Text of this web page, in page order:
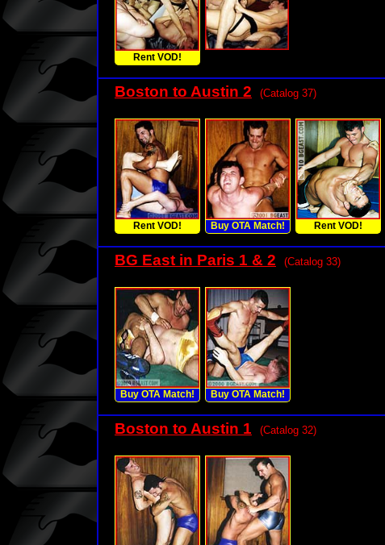
Rent VOD!
Boston to Austin 2 (Catalog 37)
Rent VOD! Buy OTA Match! Rent VOD!
BG East in Paris 1 & 2 (Catalog 33)
Buy OTA Match! Buy OTA Match!
Boston to Austin 1 (Catalog 32)